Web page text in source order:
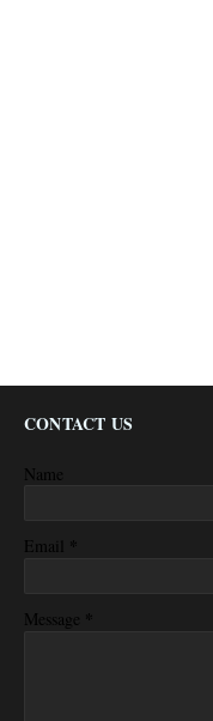
CONTACT US
Name
Email *
Message *